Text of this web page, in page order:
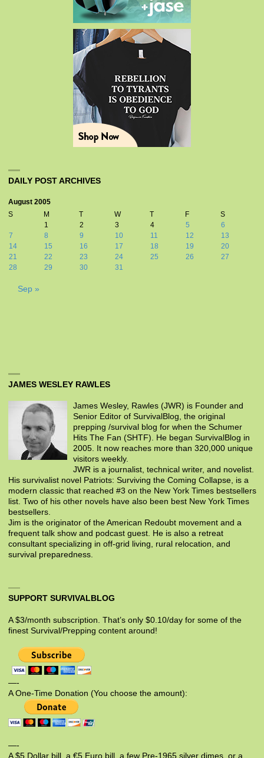
DAILY POST ARCHIVES
August 2005
S
M T W T F
S
1
2 3 4 5
6
7
8 9 10 11 12
13
14
15 16 17 18 19
20
21
22 23 24 25 26
27
28
29 30 31
Sep »
JAMES WESLEY RAWLES
James Wesley, Rawles (JWR) is Founder and
Senior Editor of SurvivalBlog, the original
prepping /survival blog for when the Schumer
Hits The Fan (SHTF). He began SurvivalBlog in
2005. It now reaches more than 320,000 unique
visitors weekly.
JWR is a journalist, technical writer, and novelist.
His survivalist novel Patriots: Surviving the Coming Collapse, is a
modern classic that reached #3 on the New York Times bestsellers
list. Two of his other novels have also been best New York Times
bestsellers.
Jim is the originator of the American Redoubt movement and a
frequent talk show and podcast guest. He is also a retreat
consultant specializing in off-grid living, rural relocation, and
survival preparedness.
SUPPORT SURVIVALBLOG
A $3/month subscription. That’s only $0.10/day for some of the
finest Survival/Prepping content around!
—-
A One-Time Donation (You choose the amount):
—-
A $5 Dollar bill, a €5 Euro bill, a few Pre-1965 silver dimes, or a